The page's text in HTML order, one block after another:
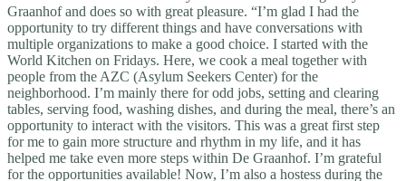
Graanhof and does so with great pleasure. “I’m glad I had the
opportunity to try different things and have conversations with
multiple organizations to make a good choice. I started with the
World Kitchen on Fridays. Here, we cook a meal together with
people from the AZC (Asylum Seekers Center) for the
neighborhood. I’m mainly there for odd jobs, setting and clearing
tables, serving food, washing dishes, and during the meal, there’s an
opportunity to interact with the visitors. This was a great first step
for me to gain more structure and rhythm in my life, and it has
helped me take even more steps within De Graanhof. I’m grateful
for the opportunities available! Now, I’m also a hostess during the